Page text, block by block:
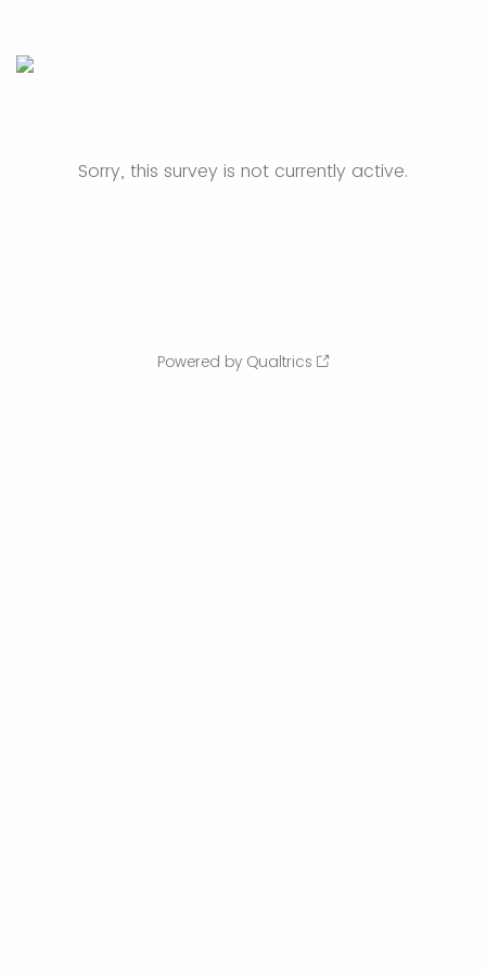
Sorry, this survey is not currently active.
Powered by Qualtrics